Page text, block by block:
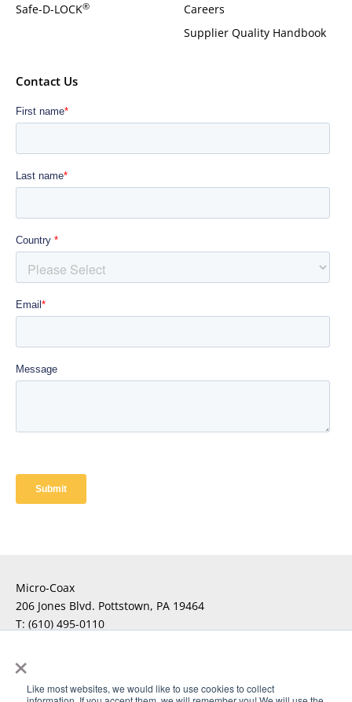
×
Like most websites, we would like to use cookies to collect
Safe-D-LOCK®
Careers
Supplier Quality Handbook
Contact Us
Micro-Coax
206 Jones Blvd. Pottstown, PA 19464
T: (610) 495-0110